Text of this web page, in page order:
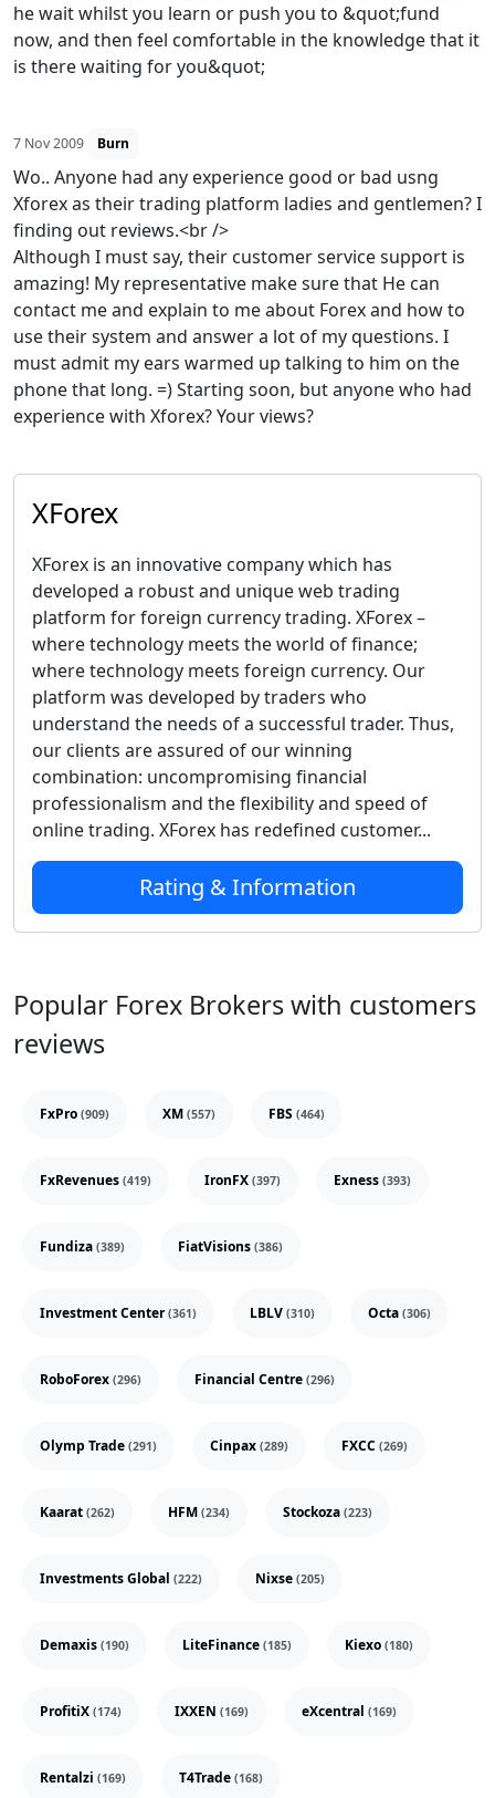
he wait whilst you learn or push you to &quot;fund
now, and then feel comfortable in the knowledge that it
is there waiting for you&quot;
7 Nov 2009 Burn
Wo.. Anyone had any experience good or bad usng
Xforex as their trading platform ladies and gentlemen? I
finding out reviews.<br />
Although I must say, their customer service support is
amazing! My representative make sure that He can
contact me and explain to me about Forex and how to
use their system and answer a lot of my questions. I
must admit my ears warmed up talking to him on the
phone that long. =) Starting soon, but anyone who had
experience with Xforex? Your views?
XForex
XForex is an innovative company which has
developed a robust and unique web trading
platform for foreign currency trading. XForex –
where technology meets the world of finance;
where technology meets foreign currency. Our
platform was developed by traders who
understand the needs of a successful trader. Thus,
our clients are assured of our winning
combination: uncompromising financial
professionalism and the flexibility and speed of
online trading. XForex has redefined customer...
Rating & Information
Popular Forex Brokers with customers
reviews
FxPro (909) XM (557) FBS (464)
FxRevenues (419) IronFX (397) Exness (393)
Fundiza (389) FiatVisions (386)
Investment Center(361) LBLV (310) Octa (306)
RoboForex (296) Financial Centre (296)
Olymp Trade (291) Cinpax (289) FXCC (269)
Kaarat (262) HFM (234) Stockoza (223)
Investments Global (222) Nixse (205)
Demaxis (190) LiteFinance (185) Kiexo (180)
ProfitiX (174) IXXEN (169) eXcentral (169)
Rentalzi (169) T4Trade (168)